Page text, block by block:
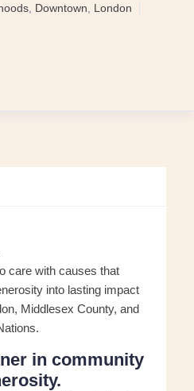
Downtown
London
care with causes that
into lasting impact
Middlesex County, and
in community